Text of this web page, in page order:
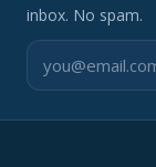
inbox. No spam.